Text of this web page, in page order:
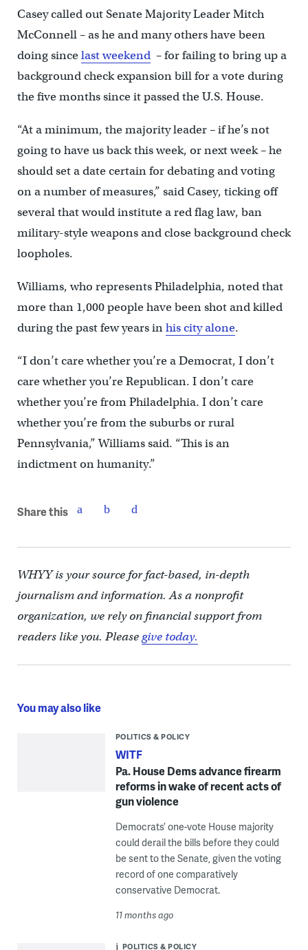
Casey called out Senate Majority Leader Mitch
McConnell – as he and many others have been
doing sincelast weekend– for failing to bring up a
background check expansion bill for a vote during
the five months since it passed the U.S. House.
“At a minimum, the majority leader – if he’s not
going to have us back this week, or next week – he
should set a date certain for debating and voting
on a number of measures,” said Casey, ticking off
several that would institute a red flag law, ban
military-style weapons and close background check
loopholes.
Williams, who represents Philadelphia, noted that
more than 1,000 people have been shot and killed
during the past few years inhis city alone.
“I don’t care whether you’re a Democrat, I don’t
care whether you’re Republican. I don’t care
whether you’re from Philadelphia. I don’t care
whether you’re from the suburbs or rural
Pennsylvania,” Williams said. “This is an
indictment on humanity.”
Share this
WHYY is your source for fact-based, in-depth
journalism and information. As a nonprofit
organization, we rely on financial support from
readers like you. Pleasegive today.
You may also like
POLITICS & POLICY
WITF
Pa. House Dems advance firearm
reforms in wake of recent acts of
gun violence
Democrats’ one-vote House majority
could derail the bills before they could
be sent to the Senate, given the voting
record of one comparatively
conservative Democrat.
11 months ago
POLITICS & POLICY